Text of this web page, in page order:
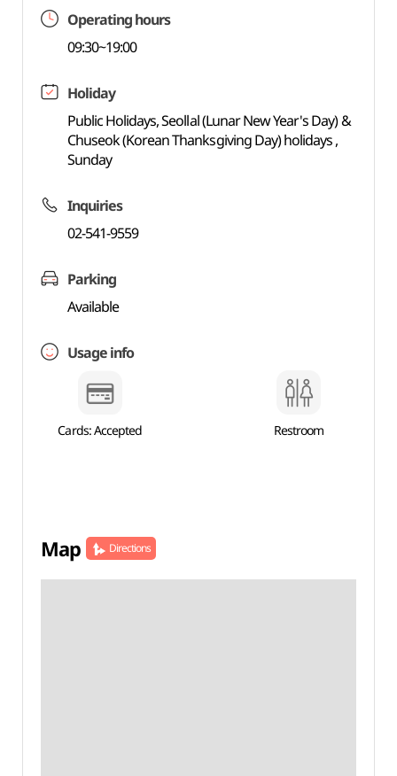
Operating hours
09:30~19:00
Holiday
Public Holidays, Seollal (Lunar New Year's Day) &
Chuseok (Korean Thanksgiving Day) holidays ,
Sunday
Inquiries
02-541-9559
Parking
Available
Usage info
Cards: Accepted Restroom
Map Directions